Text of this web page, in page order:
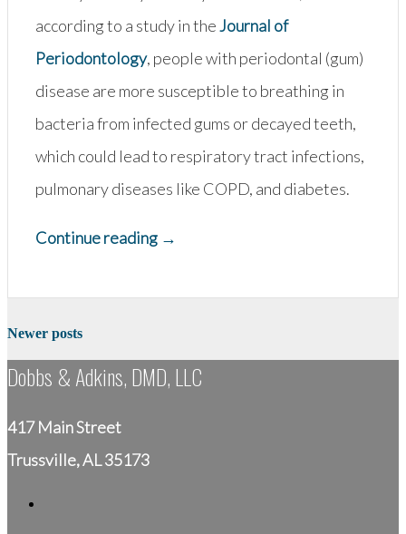
according to a study in theJournal of
Periodontology, people with periodontal (gum)
disease are more susceptible to breathing in
bacteria from infected gums or decayed teeth,
which could lead to respiratory tract infections,
pulmonary diseases like COPD, and diabetes.
Continue reading “Why
Pediatric
So
→
Posts
navigation
Newer posts
Dobbs & Adkins, DMD, LLC
417 Main Street
Trussville, AL 35173